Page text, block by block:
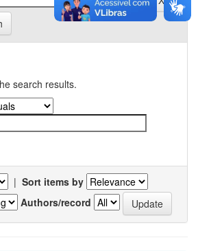
search results.
| Sort items by
Authors/record